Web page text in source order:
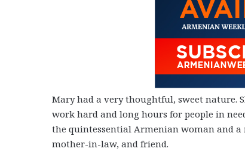
Mary had a very thoughtful, sweet nature.
work hard and long hours for people in
the quintessential Armenian woman and
mother-in-law, and friend.